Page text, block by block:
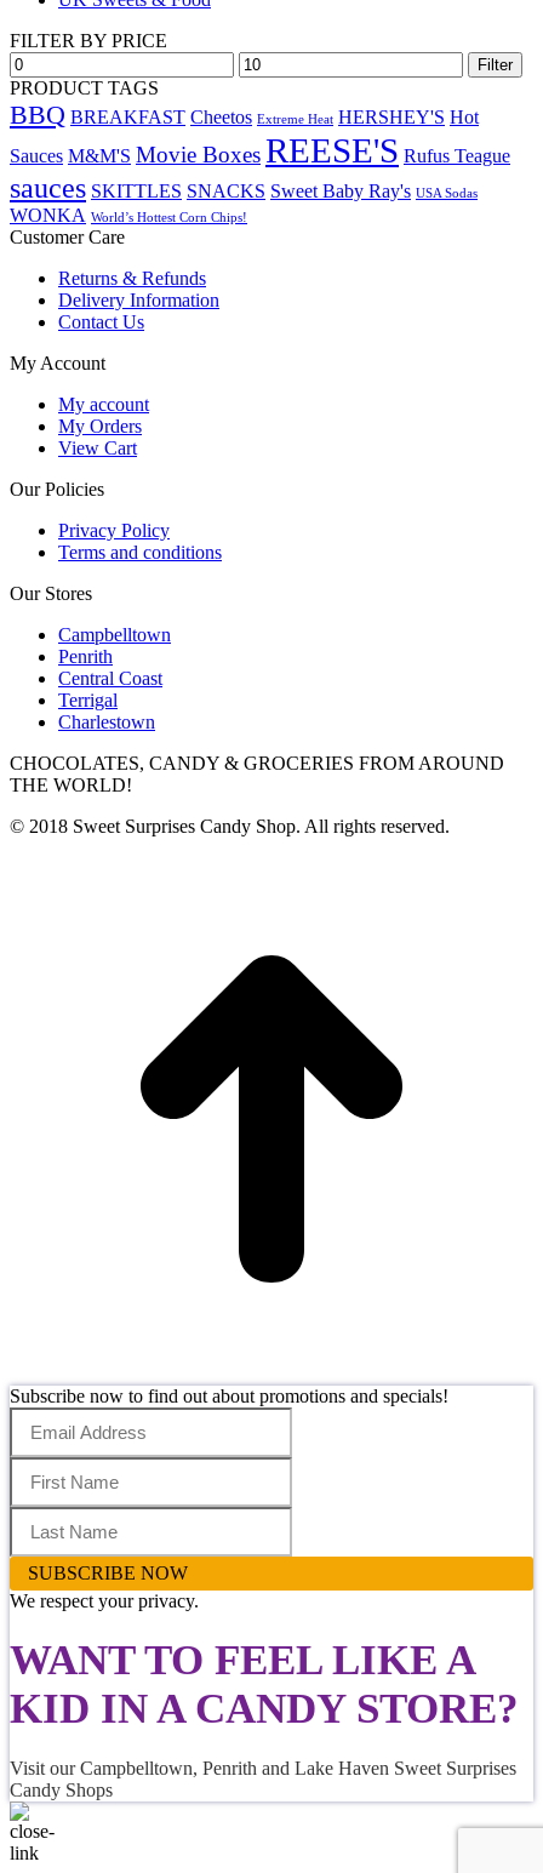
FILTER BY PRICE
Min
price
Max
price
Filter
PRODUCT TAGS
BBQ BREAKFAST Cheetos Extreme Heat HERSHEY'S Hot
Sauces M&M'S Movie BoxesREESE'S Rufus Teague
sauces SKITTLES SNACKS Sweet Baby Ray's USA Sodas
WONKA World’s Hottest Corn Chips!
Customer Care
Returns & Refunds
Delivery Information
Contact Us
My Account
My account
My Orders
View Cart
Our Policies
Privacy Policy
Terms and conditions
Our Stores
Campbelltown
Penrith
Central Coast
Terrigal
Charlestown
CHOCOLATES, CANDY & GROCERIES FROM AROUND
THE WORLD!
© 2018 Sweet Surprises Candy Shop. All rights reserved.
Subscribe now to find out about promotions and specials!
SUBSCRIBE NOW
We respect your privacy.
WANT TO FEEL LIKE A
KID IN A CANDY STORE?
Visit our Campbelltown, Penrith and Lake Haven Sweet Surprises
Candy Shops